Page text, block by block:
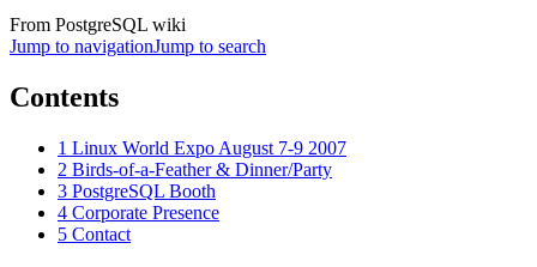
From PostgreSQL wiki
Jump to navigationJump to search
Contents
1 Linux World Expo August 7-9 2007
2 Birds-of-a-Feather & Dinner/Party
3 PostgreSQL Booth
4 Corporate Presence
5 Contact